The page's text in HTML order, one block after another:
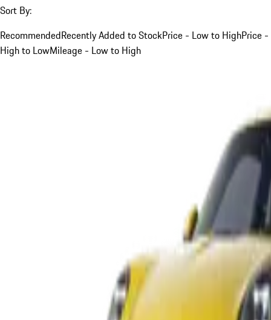
Sort By:
RecommendedRecently Added to StockPrice - Low to HighPrice -
High to LowMileage - Low to High